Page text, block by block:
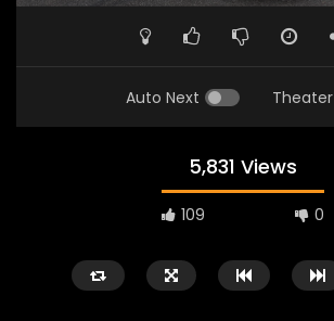
Auto Next Theater
5,831 Views
109 0